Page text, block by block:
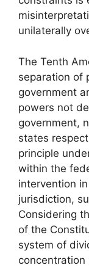
unilaterally
The Tenth
separation of
government
powers not
government,
states
principle
within the
intervention
jurisdiction,
Considering
of the
system of
concentration